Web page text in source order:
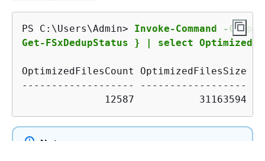
PS C:\Users\Admin> Invoke-Command -
Get-FSxDedupStatus } | select
OptimizedFilesCount OptimizedFilesSize
------------------- ------------------
12587           31163594
Note